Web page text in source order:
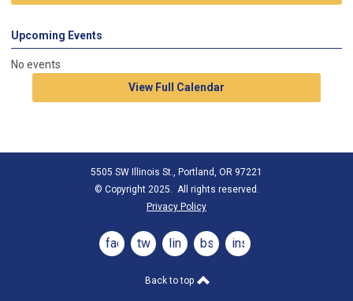
Upcoming Events
No events
View Full Calendar
5505 SW Illinois St., Portland, OR 97221
© Copyright 2025. All rights reserved.
Privacy Policy
facebooktwitterlinkedinbsky instagram
Back to top